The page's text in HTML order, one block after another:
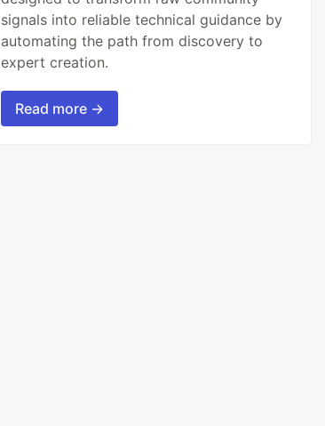
signals into reliable technical guidance by
automating the path from discovery to
expert creation.
Read more →